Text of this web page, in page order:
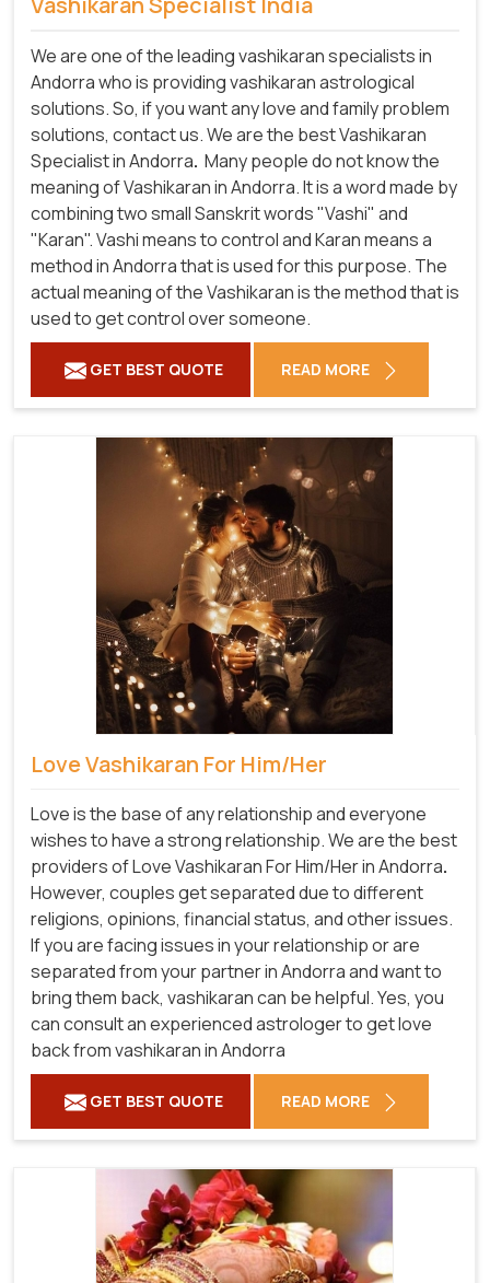
We are one of the leading vashikaran specialists in
Andorra who is providing vashikaran astrological
solutions. So, if you want any love and family problem
solutions, contact us. We are the best Vashikaran
Specialist in Andorra. Many people do not know the
meaning of Vashikaran in Andorra. It is a word made by
combining two small Sanskrit words "Vashi" and
"Karan". Vashi means to control and Karan means a
method in Andorra that is used for this purpose. The
actual meaning of the Vashikaran is the method that is
used to get control over someone.
GET BEST QUOTE READ MORE
Love Vashikaran For Him/Her
Love is the base of any relationship and everyone
wishes to have a strong relationship. We are the best
providers of Love Vashikaran For Him/Her in Andorra.
However, couples get separated due to different
religions, opinions, financial status, and other issues.
If you are facing issues in your relationship or are
separated from your partner in Andorra and want to
bring them back, vashikaran can be helpful. Yes, you
can consult an experienced astrologer to get love
back from vashikaran in Andorra
GET BEST QUOTE READ MORE